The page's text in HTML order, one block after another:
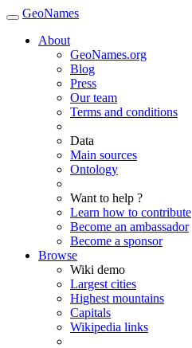
GeoNames
About
GeoNames.org
Blog
Press
Our team
Terms and conditions
Data
Main sources
Ontology
Want to help ?
Learn how to contribute
Become an ambassador
Become a sponsor
Browse
Wiki demo
Largest cities
Highest mountains
Capitals
Wikipedia links